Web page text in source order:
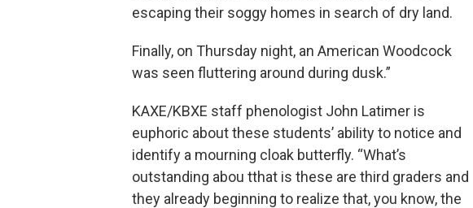
escaping their soggy homes in search of dry land.
Finally, on Thursday night, an American Woodcock
was seen fluttering around during dusk.”
KAXE/KBXE staff phenologist John Latimer is
euphoric about these students’ ability to notice and
identify a mourning cloak butterfly. “What’s
outstanding abou tthat is these are third graders and
they already beginning to realize that, you know, the